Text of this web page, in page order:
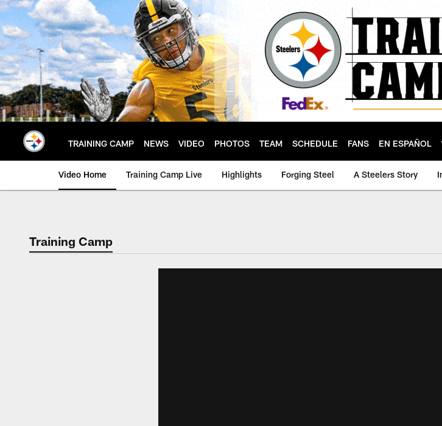
Skip
to
main
content
TRAINING CAMP NEWS VIDEO PHOTOS TEAM SCHEDULE FANS EN ESPAÑOL
Video Home Training Camp Live Highlights Forging Steel A Steelers Story
Training Camp